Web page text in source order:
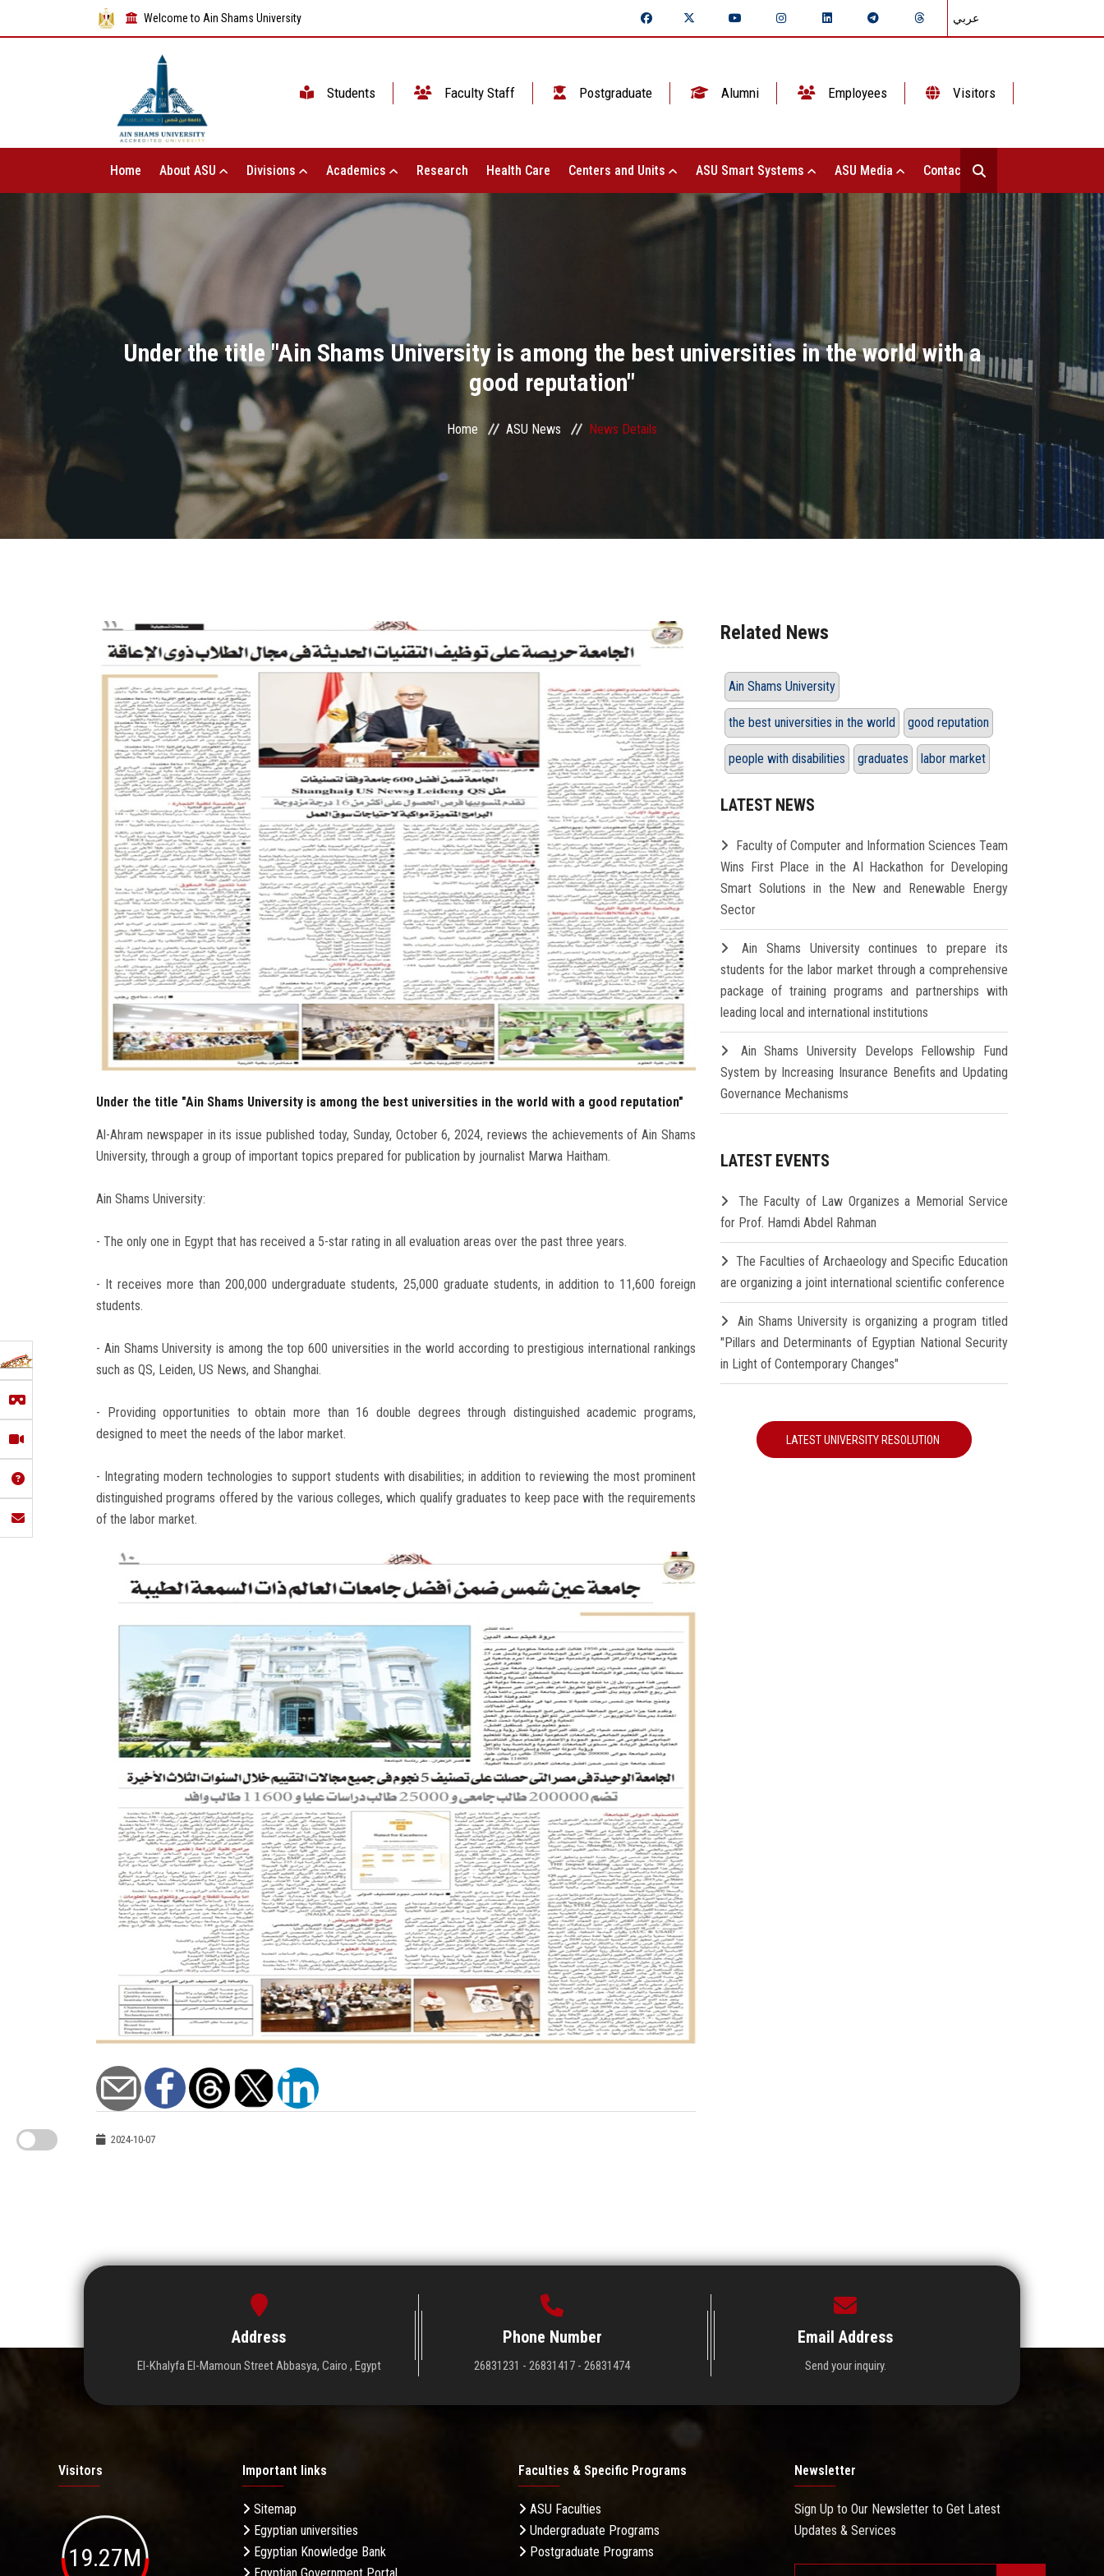
Welcome to Ain Shams University عربي
Students Faculty Staff Postgraduate Alumni Employees Visitors
Home About ASU Divisions Academics Research Health Care Centers and Units ASU Smart Systems ASU Media Contact Us
Under the title "Ain Shams University is among the best universities in the world with a
good reputation"
Home ASU News News Details
Under the title "Ain Shams University is among the best universities in the world with a good reputation"
Al-Ahram newspaper in its issue published today, Sunday, October 6, 2024, reviews the achievements of Ain Shams
University, through a group of important topics prepared for publication by journalist Marwa Haitham.
Ain Shams University:
- The only one in Egypt that has received a 5-star rating in all evaluation areas over the past three years.
- It receives more than 200,000 undergraduate students, 25,000 graduate students, in addition to 11,600 foreign
students.
- Ain Shams University is among the top 600 universities in the world according to prestigious international rankings
such as QS, Leiden, US News, and Shanghai.
- Providing opportunities to obtain more than 16 double degrees through distinguished academic programs,
designed to meet the needs of the labor market.
- Integrating modern technologies to support students with disabilities; in addition to reviewing the most prominent
distinguished programs offered by the various colleges, which qualify graduates to keep pace with the requirements
of the labor market.
2024-10-07
Related News
Ain Shams University
the best universities in the world good reputation
people with disabilities graduates labor market
LATEST NEWS
Faculty of Computer and Information Sciences Team
Wins First Place in the AI Hackathon for Developing
Smart Solutions in the New and Renewable Energy
Sector
Ain Shams University continues to prepare its
students for the labor market through a comprehensive
package of training programs and partnerships with
leading local and international institutions
Ain Shams University Develops Fellowship Fund
System by Increasing Insurance Benefits and Updating
Governance Mechanisms
LATEST EVENTS
The Faculty of Law Organizes a Memorial Service
for Prof. Hamdi Abdel Rahman
The Faculties of Archaeology and Specific Education
are organizing a joint international scientific conference
Ain Shams University is organizing a program titled
"Pillars and Determinants of Egyptian National Security
in Light of Contemporary Changes"
LATEST UNIVERSITY RESOLUTION
Address
El-Khalyfa El-Mamoun Street Abbasya, Cairo , Egypt
Phone Number
26831231 - 26831417 - 26831474
Email Address
Send your inquiry.
Visitors
19.27M
Important links
Sitemap
Egyptian universities
Egyptian Knowledge Bank
Egyptian Government Portal
Faculties & Specific Programs
ASU Faculties
Undergraduate Programs
Postgraduate Programs
Newsletter
Sign Up to Our Newsletter to Get Latest
Updates & Services